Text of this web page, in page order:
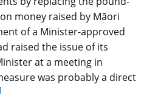
money raised by Māori
of a Minister-approved
raised the issue of its
at a meeting in
was probably a direct